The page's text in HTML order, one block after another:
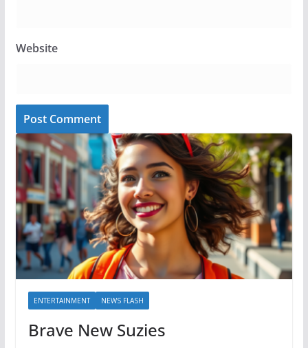
Website
ENTERTAINMENT NEWS FLASH
Brave New Suzies